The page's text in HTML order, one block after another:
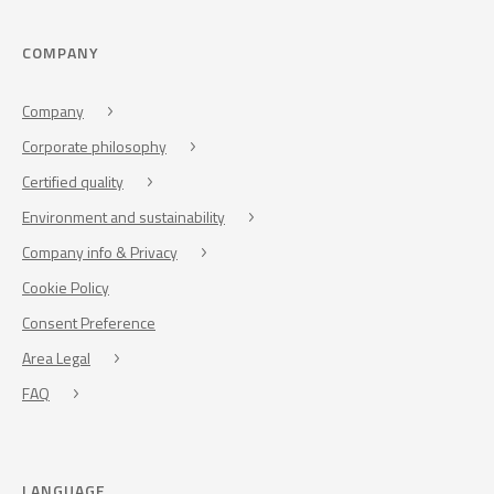
COMPANY
Company
Corporate philosophy
Certified quality
Environment and sustainability
Company info & Privacy
Cookie Policy
Consent Preference
Area Legal
FAQ